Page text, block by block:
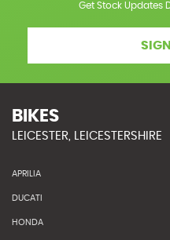
Get Stock Updates
BIKES
LEICESTER, LEICESTERSHIRE
APRILIA
DUCATI
HONDA